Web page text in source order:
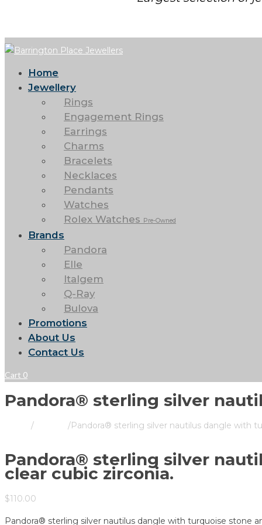
Home
Jewellery
Rings
Engagement Rings
Earrings
Charms
Bracelets
Necklaces
Pendants
Watches
Rolex Watches Pre-Owned
Brands
Pandora
Elle
Italgem
Q-Ray
Bulova
Promotions
About Us
Contact Us
Cart 0
Pandora® sterling silver
/ /Pandora® sterling silver nautilus dangle with
Pandora® sterling silver
clear cubic zirconia.
$110.00
Pandora® sterling silver nautilus dangle with turquoise stone